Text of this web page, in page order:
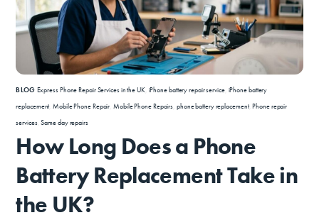
BLOG Express Phone Repair Services in the UK, iPhone battery repair service, iPhone battery
replacement, Mobile Phone Repair Mobile Phone Repairs phone battery replacement, Phone repair
services, Same day repairs
How Long Does a Phone
Battery Replacement Take in
the UK?